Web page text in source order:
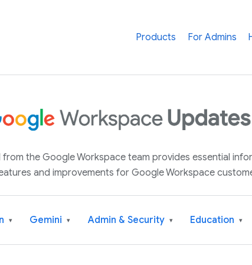
Products For Admins
the Google Workspace team provides essential
and improvements for Google Workspace
▾ Gemini ▾ Admin & Security ▾ Education ▾